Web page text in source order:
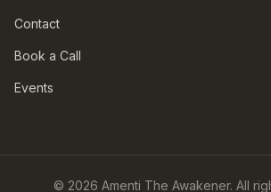
Contact
Book a Call
Events
© 2026 Amenti The Awakener. All